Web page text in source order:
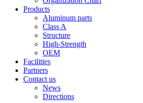
Products
Aluminum parts
Class A
Structure
High-Strength
OEM
Facilities
Partners
Contact us
News
Directions